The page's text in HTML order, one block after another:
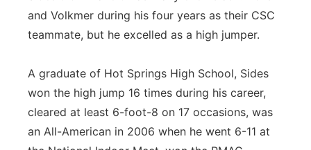
and Volkmer during his four years as their CSC
teammate, but he excelled as a high jumper.
A graduate of Hot Springs High School, Sides
won the high jump 16 times during his career,
cleared at least 6-foot-8 on 17 occasions, was
an All-American in 2006 when he went 6-11 at